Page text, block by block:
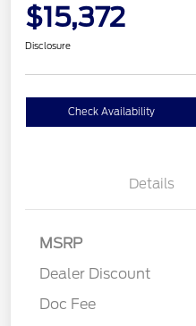
$15,372
Disclosure
Check Availability
Details
MSRP
Dealer Discount
Doc Fee